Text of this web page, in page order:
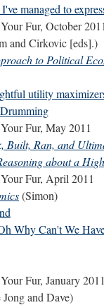
managed to
Fur, October 2011
and Cirkovic [eds].)
to Political
utility
Fur, May 2011
Ran, and
about a
Fur, April 2011
(Simon)
Why Can't We
Fur, January 2011
and Dave)